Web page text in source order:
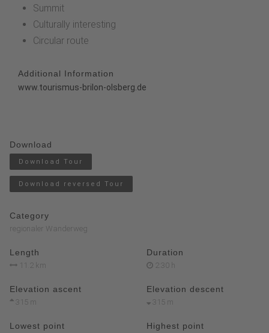
Summit
Culturally interesting
Circular route
Additional Information
www.tourismus-brilon-olsberg.de
Download
Download Tour
Download reversed Tour
Category
regionaler Wanderweg
Length
11.2 km
Duration
2:30 h
Elevation ascent
315 m
Elevation descent
315 m
Lowest point Highest point